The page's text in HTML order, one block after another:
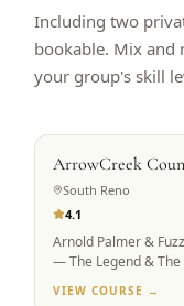
Including two
bookable. Mix
your group's skill
PRIVATE ACCESS
ArrowCreek
South Reno
4.1
Arnold Palmer &
— The Legend & The
VIEW COURSE →